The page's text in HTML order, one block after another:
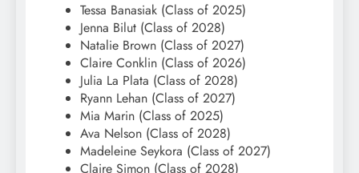
Tessa Banasiak (Class of 2025)
Jenna Bilut (Class of 2028)
Natalie Brown (Class of 2027)
Claire Conklin (Class of 2026)
Julia La Plata (Class of 2028)
Ryann Lehan (Class of 2027)
Mia Marin (Class of 2025)
Ava Nelson (Class of 2028)
Madeleine Seykora (Class of 2027)
Claire Simon (Class of 2028)